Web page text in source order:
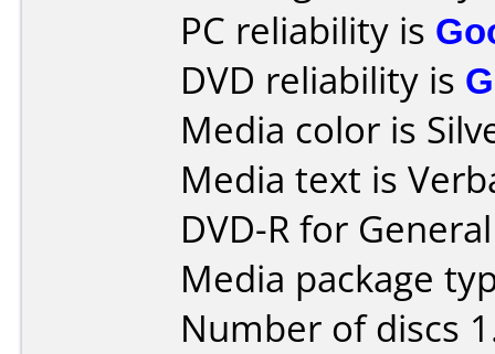
PC reliability is
DVD reliability is
Media color is
Media text is
DVD-R for
Media package
Number of discs